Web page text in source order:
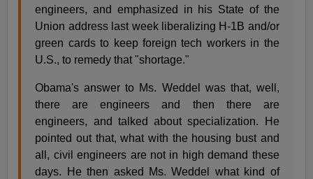
engineers, and emphasized in his State of the
Union address last week liberalizing H-1B and/or
green cards to keep foreign tech workers in the
U.S., to remedy that "shortage."
Obama's answer to Ms. Weddel was that, well,
there are engineers and then there are
engineers, and talked about specialization. He
pointed out that, what with the housing bust and
all, civil engineers are not in high demand these
days. He then asked Ms. Weddel what kind of